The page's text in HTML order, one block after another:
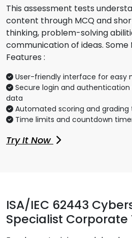
This assessment tests
content through MCQ and
thinking, problem-solving
communication of ideas.
Features :
User-friendly interface for easy
Secure login and
data
Automated scoring and grading
Time limits and countdown
Try It Now
ISA/IEC 62443
Specialist Corporate